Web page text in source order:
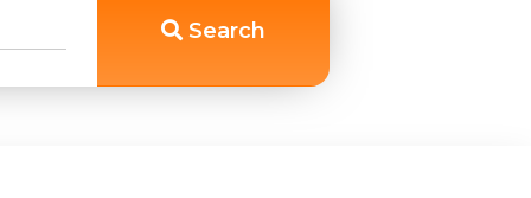
Search